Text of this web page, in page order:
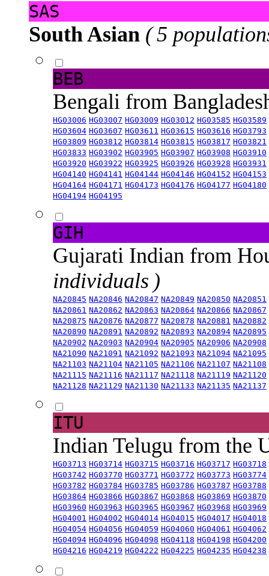
SAS
South Asian ( 5
BEB
Bengali from
HG03006 HG03007 HG03009 HG03012 HG03585 HG03589
HG03604 HG03607 HG03611 HG03615 HG03616 HG03793
HG03809 HG03812 HG03814 HG03815 HG03817 HG03821
HG03833 HG03902 HG03905 HG03907 HG03908 HG03910
HG03920 HG03922 HG03925 HG03926 HG03928 HG03931
HG04140 HG04141 HG04144 HG04146 HG04152 HG04153
HG04164 HG04171 HG04173 HG04176 HG04177 HG04180
HG04194 HG04195
GIH
Gujarati Indian from
individuals )
NA20845 NA20846 NA20847 NA20849 NA20850 NA20851
NA20861 NA20862 NA20863 NA20864 NA20866 NA20867
NA20875 NA20876 NA20877 NA20878 NA20881 NA20882
NA20890 NA20891 NA20892 NA20893 NA20894 NA20895
NA20902 NA20903 NA20904 NA20905 NA20906 NA20908
NA21090 NA21091 NA21092 NA21093 NA21094 NA21095
NA21103 NA21104 NA21105 NA21106 NA21107 NA21108
NA21115 NA21116 NA21117 NA21118 NA21119 NA21120
NA21128 NA21129 NA21130 NA21133 NA21135 NA21137
ITU
Indian Telugu from the
HG03713 HG03714 HG03715 HG03716 HG03717 HG03718
HG03742 HG03770 HG03771 HG03772 HG03773 HG03774
HG03782 HG03784 HG03785 HG03786 HG03787 HG03788
HG03864 HG03866 HG03867 HG03868 HG03869 HG03870
HG03960 HG03963 HG03965 HG03967 HG03968 HG03969
HG04001 HG04002 HG04014 HG04015 HG04017 HG04018
HG04054 HG04056 HG04059 HG04060 HG04061 HG04062
HG04094 HG04096 HG04098 HG04118 HG04198 HG04200
HG04216 HG04219 HG04222 HG04225 HG04235 HG04238